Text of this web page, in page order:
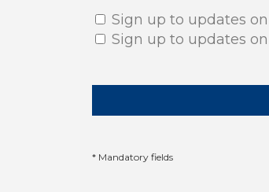
Sign up to updates
Sign up to updates
* Mandatory fields